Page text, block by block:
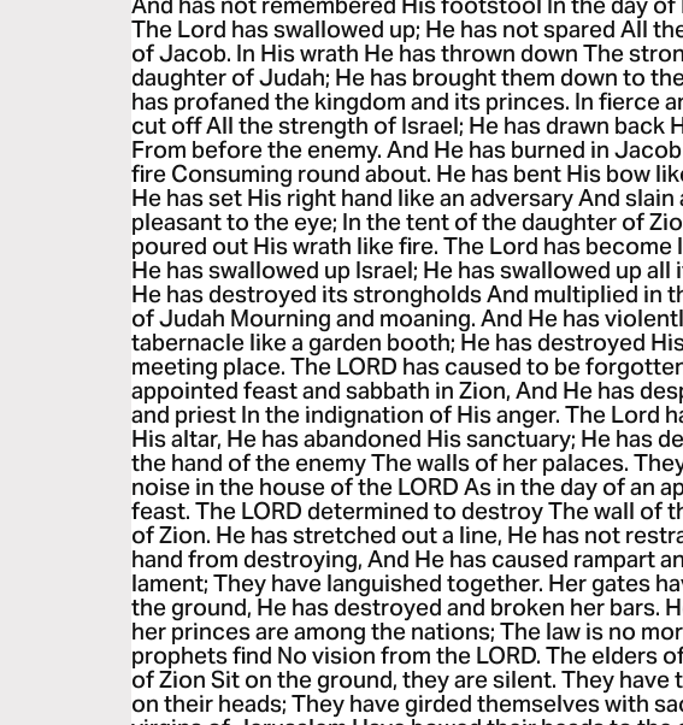
The Lord has swallowed up; He has not spared All
of Jacob. In His wrath He has thrown down The
daughter of Judah; He has brought them down to
has profaned the kingdom and its princes. In fierce
cut off All the strength of Israel; He has drawn back
From before the enemy. And He has burned in
fire Consuming round about. He has bent His bow
He has set His right hand like an adversary And
pleasant to the eye; In the tent of the daughter of
poured out His wrath like fire. The Lord has become
He has swallowed up Israel; He has swallowed up all
He has destroyed its strongholds And multiplied in
of Judah Mourning and moaning. And He has
tabernacle like a garden booth; He has destroyed
meeting place. The LORD has caused to be
appointed feast and sabbath in Zion, And He has
and priest In the indignation of His anger. The Lord
His altar, He has abandoned His sanctuary; He has
the hand of the enemy The walls of her palaces.
noise in the house of the LORD As in the day of an
feast. The LORD determined to destroy The wall of
of Zion. He has stretched out a line, He has not
hand from destroying, And He has caused rampart
lament; They have languished together. Her gates
the ground, He has destroyed and broken her bars.
her princes are among the nations; The law is no
prophets find No vision from the LORD. The elders
of Zion Sit on the ground, they are silent. They have
on their heads; They have girded themselves with